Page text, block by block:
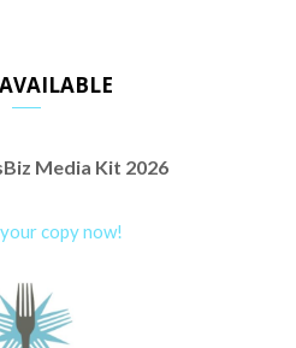
Media Kit 2026
copy now!